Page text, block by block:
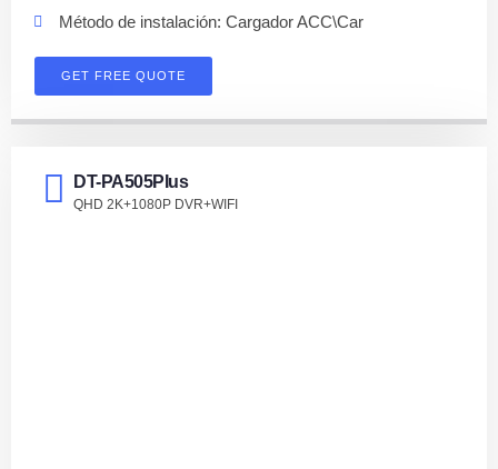
Método de instalación: Cargador ACC\Car
GET FREE QUOTE
DT-PA505PIus
QHD 2K+1080P DVR+WIFI